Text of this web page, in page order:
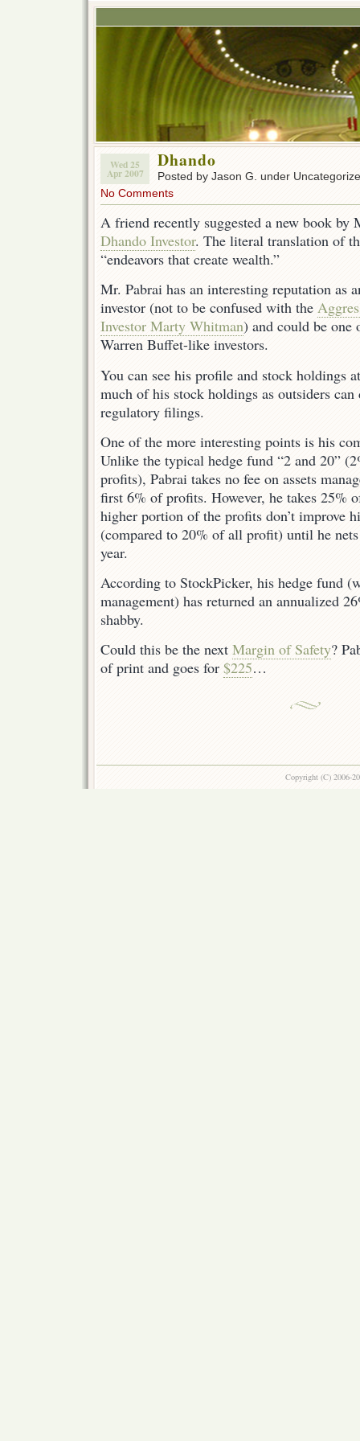
Wed 25
Apr 2007
Dhando
Posted by Jason G. under
No Comments
A friend recently suggested a new book by
Dhando Investor. The literal translation of
“endeavors that create wealth.”
Mr. Pabrai has an interesting reputation as
investor (not to be confused with the
Investor Marty Whitman) and could be one
Warren Buffet-like investors.
You can see his profile and stock holdings
much of his stock holdings as outsiders
regulatory filings.
One of the more interesting points is his
Unlike the typical hedge fund “2 and 20”
profits), Pabrai takes no fee on assets
first 6% of profits. However, he takes 25%
higher portion of the profits don’t improve
(compared to 20% of all profit) until he
year.
According to StockPicker, his hedge fund
management) has returned an annualized
shabby.
Could this be the next Margin of Safety?
of print and goes for $225…
Copyright (C) 2006-